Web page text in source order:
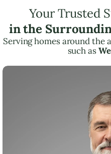
Your Trusted
in the
Serving homes around the
such as